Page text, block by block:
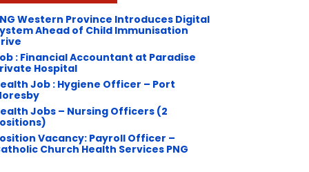
Western Province Introduces Digital
Ahead of Child Immunisation
: Financial Accountant at Paradise
Hospital
Job : Hygiene Officer – Port
Jobs – Nursing Officers (2
Vacancy: Payroll Officer –
Church Health Services PNG